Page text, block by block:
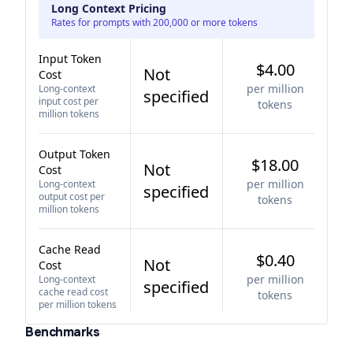
Long Context Pricing
Rates for prompts with 200,000 or more tokens
Input Token
Cost
Long-context
input cost per
million tokens
Not
specified
$4.00
per million
tokens
Output Token
Cost
Long-context
output cost per
million tokens
Not
specified
$18.00
per million
tokens
Cache Read
Cost
Long-context
cache read cost
per million tokens
Not
specified
$0.40
per million
tokens
Benchmarks